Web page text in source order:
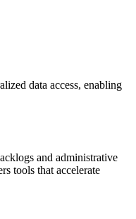
data access, enabling
and administrative
tools that accelerate